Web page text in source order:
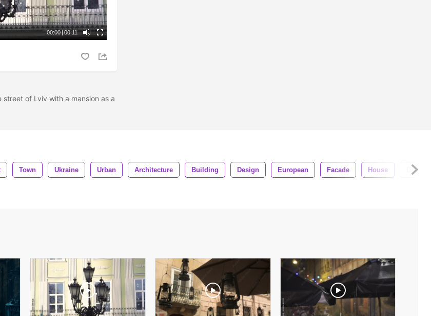
00:00| 00:11
of Lviv with a mansion as a
Town Ukraine Urban Architecture Building Design European Facade House